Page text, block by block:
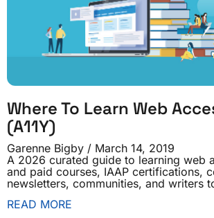
Where To Learn Web
(A11Y)
Garenne Bigby
March 14, 2019
A 2026 curated guide to learning web
and paid courses, IAAP certifications,
newsletters, communities, and writers
READ MORE